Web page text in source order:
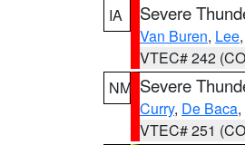
IA
Severe
Van Buren, Lee,
VTEC# 242
NM Severe
Curry, De Baca,
VTEC# 251